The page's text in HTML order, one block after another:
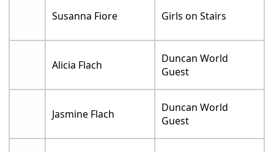
Susanna Fiore Girls on Stairs
Alicia Flach
Duncan World
Guest
Jasmine Flach
Duncan World
Guest